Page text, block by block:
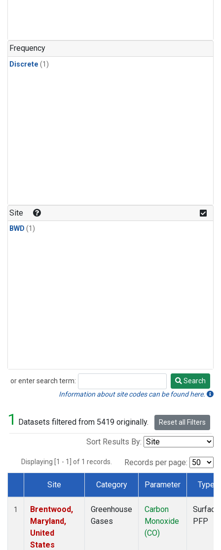
Frequency
Discrete (1)
Site
BWD (1)
or enter search term:
Search
Search
Information about site codes can be found here.
1 Datasets filtered from 5419 originally. Reset all Filters
Sort Results By:
Displaying [1 - 1] of 1 records. Records per page:
Dataset Number
Site Category Parameter Type
1
Brentwood,
Maryland,
United
States
Greenhouse
Gases
Carbon
Monoxide
(CO)
Surface
PFP